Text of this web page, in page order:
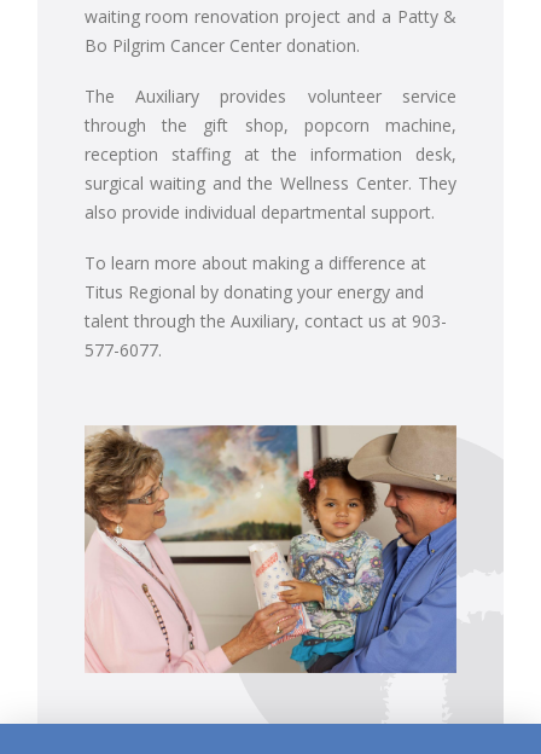
waiting room renovation project and a Patty &
Bo Pilgrim Cancer Center donation.
The Auxiliary provides volunteer service
through the gift shop, popcorn machine,
reception staffing at the information desk,
surgical waiting and the Wellness Center. They
also provide individual departmental support.
To learn more about making a difference at
Titus Regional by donating your energy and
talent through the Auxiliary, contact us at 903-
577-6077.